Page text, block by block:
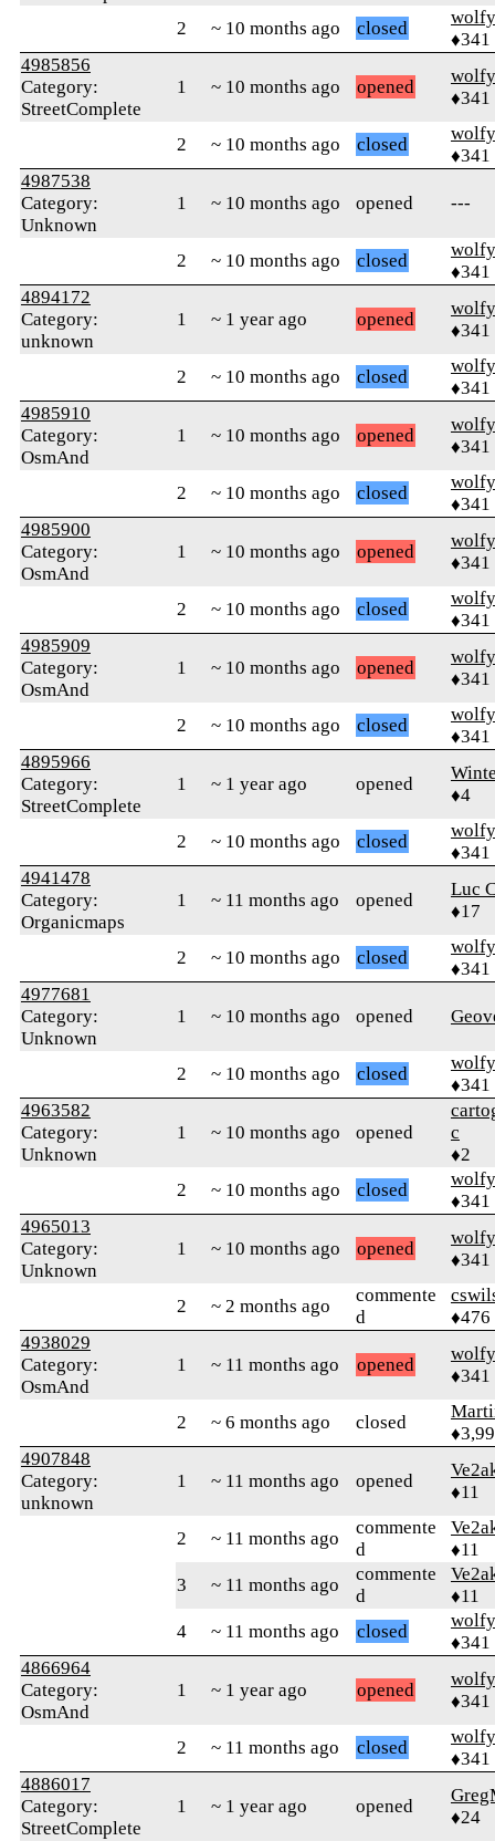
2
~ 10 months ago closed
♦341
4985856
Category:
StreetComplete
1 ~ 10 months ago opened
♦341
2 ~ 10 months ago closed
♦341
4987538
Category:
Unknown
1 ~ 10 months ago opened ---
2 ~ 10 months ago closed
♦341
4894172
Category:
unknown
1 ~ 1 year ago opened
♦341
2 ~ 10 months ago closed
♦341
4985910
Category:
OsmAnd
1 ~ 10 months ago opened
♦341
2 ~ 10 months ago closed
♦341
4985900
Category:
OsmAnd
1 ~ 10 months ago opened
♦341
2 ~ 10 months ago closed
♦341
4985909
Category:
OsmAnd
1 ~ 10 months ago opened
♦341
2 ~ 10 months ago closed
♦341
4895966
Category:
StreetComplete
1 ~ 1 year ago opened
♦4
2 ~ 10 months ago closed
♦341
4941478
Category:
Organicmaps
1 ~ 11 months ago opened
Luc
♦17
2 ~ 10 months ago closed
♦341
4977681
Category:
Unknown
1 ~ 10 months ago opened
2 ~ 10 months ago closed
♦341
4963582
Category:
Unknown
1 ~ 10 months ago opened
c
♦2
2
~ 10 months ago closed
♦341
4965013
Category:
Unknown
1 ~ 10 months ago opened
♦341
2 ~ 2 months ago
commente
d
♦476
4938029
Category:
OsmAnd
1 ~ 11 months ago opened
♦341
2 ~ 6 months ago closed
4907848
Category:
unknown
1 ~ 11 months ago opened
♦11
2 ~ 11 months ago
commente
d
♦11
3
~ 11 months ago
commente
d
♦11
4
~ 11 months ago closed
♦341
4866964
Category:
OsmAnd
1 ~ 1 year ago opened
♦341
2 ~ 11 months ago closed
♦341
4886017
Category:
StreetComplete
1 ~ 1 year ago opened
♦24